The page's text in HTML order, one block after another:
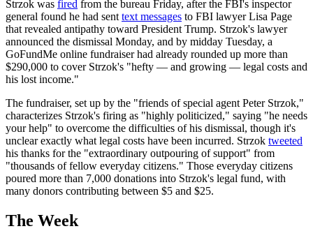
Strzok was fired from the bureau Friday, after the FBI's inspector
general found he had sent text messages to FBI lawyer Lisa Page
that revealed antipathy toward President Trump. Strzok's lawyer
announced the dismissal Monday, and by midday Tuesday, a
GoFundMe online fundraiser had already rounded up more than
$290,000 to cover Strzok's "hefty — and growing — legal costs and
his lost income."
The fundraiser, set up by the "friends of special agent Peter Strzok,"
characterizes Strzok's firing as "highly politicized," saying "he needs
your help" to overcome the difficulties of his dismissal, though it's
unclear exactly what legal costs have been incurred. Strzok tweeted
his thanks for the "extraordinary outpouring of support" from
"thousands of fellow everyday citizens." Those everyday citizens
poured more than 7,000 donations into Strzok's legal fund, with
many donors contributing between $5 and $25.
The Week